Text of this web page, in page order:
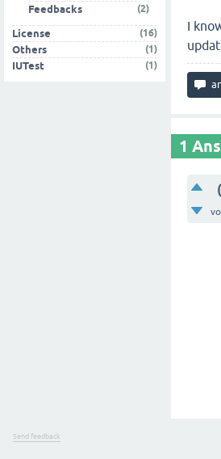
I
1
Feedbacks
(2)
License
(16)
Others
(1)
IUTest
(1)
Send feedback